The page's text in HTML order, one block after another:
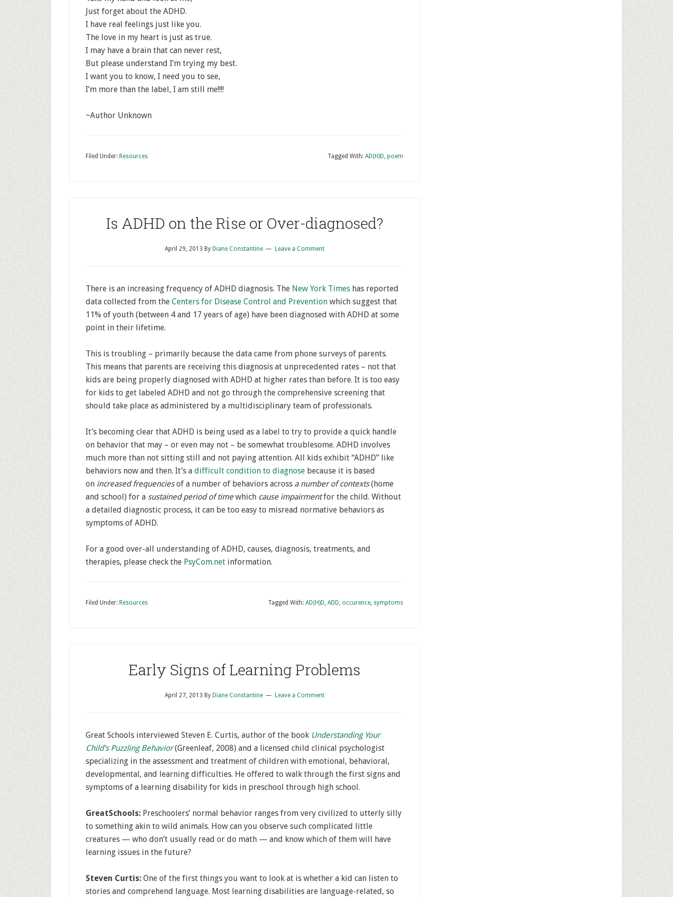
Just forget about the ADHD.
I have real feelings just like you.
The love in my heart is just as true.
I may have a brain that can never rest,
But please understand I’m trying my best.
I want you to know, I need you to see,
I’m more than the label, I am still me!!!!
~Author Unknown
Filed Under: Resources Tagged With: AD(H)D, poem
Is ADHD on the Rise or Over-diagnosed?
April 29, 2013 By Diane Constantine Leave a Comment
There is an increasing frequency of ADHD diagnosis. The New York Times has reported
data collected from the Centers for Disease Control and Prevention which suggest that
11% of youth (between 4 and 17 years of age) have been diagnosed with ADHD at some
point in their lifetime.
This is troubling – primarily because the data came from phone surveys of parents.
This means that parents are receiving this diagnosis at unprecedented rates – not that
kids are being properly diagnosed with ADHD at higher rates than before. It is too easy
for kids to get labeled ADHD and not go through the comprehensive screening that
should take place as administered by a multidisciplinary team of professionals.
It’s becoming clear that ADHD is being used as a label to try to provide a quick handle
on behavior that may – or even may not – be somewhat troublesome. ADHD involves
much more than not sitting still and not paying attention. All kids exhibit “ADHD” like
behaviors now and then. It’s a difficult condition to diagnose because it is based
on increased frequenciesof a number of behaviors across a number of contexts(home
and school) for a sustained period of time which cause impairmentfor the child. Without
a detailed diagnostic process, it can be too easy to misread normative behaviors as
symptoms of ADHD.
For a good over-all understanding of ADHD, causes, diagnosis, treatments, and
therapies, please check the PsyCom.net information.
Filed Under: Resources Tagged With: AD(H)D, ADD, occurence, symptoms
Early Signs of Learning Problems
April 27, 2013 By Diane Constantine Leave a Comment
Great Schools interviewed Steven E. Curtis, author of the book Understanding Your
Child’s Puzzling Behavior(Greenleaf, 2008) and a licensed child clinical psychologist
specializing in the assessment and treatment of children with emotional, behavioral,
developmental, and learning difficulties. He offered to walk through the first signs and
symptoms of a learning disability for kids in preschool through high school.
GreatSchools: Preschoolers’ normal behavior ranges from very civilized to utterly silly
to something akin to wild animals. How can you observe such complicated little
creatures — who don’t usually read or do math — and know which of them will have
learning issues in the future?
Steven Curtis: One of the first things you want to look at is whether a kid can listen to
stories and comprehend language. Most learning disabilities are language-related, so